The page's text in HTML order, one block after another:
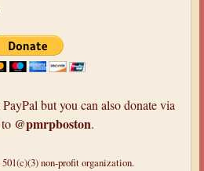
but you can also donate via
@pmrpboston.
non-profit organization.